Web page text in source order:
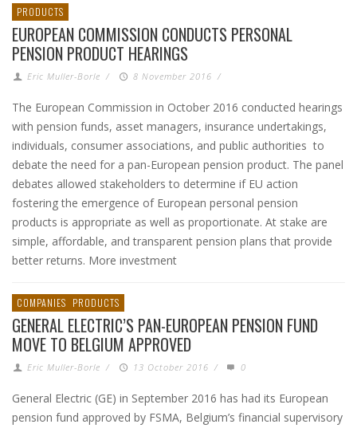
PRODUCTS
EUROPEAN COMMISSION CONDUCTS PERSONAL
PENSION PRODUCT HEARINGS
Eric Muller-Borle / 8 November 2016 /
The European Commission in October 2016 conducted hearings
with pension funds, asset managers, insurance undertakings,
individuals, consumer associations, and public authorities to
debate the need for a pan-European pension product. The panel
debates allowed stakeholders to determine if EU action
fostering the emergence of European personal pension
products is appropriate as well as proportionate. At stake are
simple, affordable, and transparent pension plans that provide
better returns. More investment
COMPANIES PRODUCTS
GENERAL ELECTRIC’S PAN-EUROPEAN PENSION FUND
MOVE TO BELGIUM APPROVED
Eric Muller-Borle / 13 October 2016 / 0
General Electric (GE) in September 2016 has had its European
pension fund approved by FSMA, Belgium’s financial supervisory